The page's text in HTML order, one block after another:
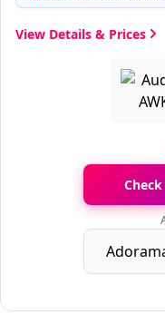
View Details & Prices